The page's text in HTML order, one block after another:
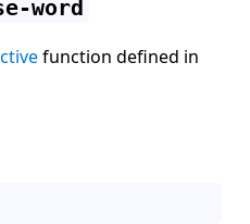
word
function defined in